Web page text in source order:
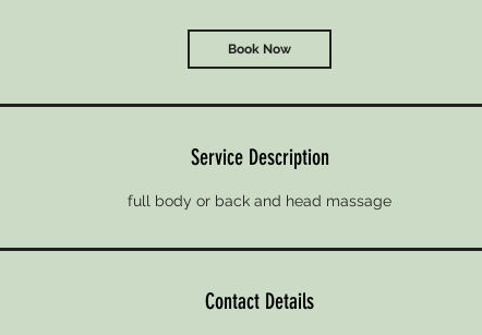
Book Now
Service Description
full body or back and head massage
Contact Details